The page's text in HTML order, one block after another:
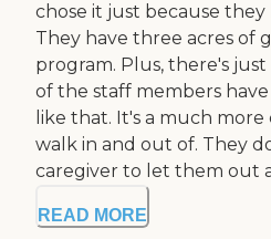
chose it just because
They have three acres of
program. Plus, there's
of the staff members
like that. It's a much
walk in and out of. They
caregiver to let them out
READ MORE